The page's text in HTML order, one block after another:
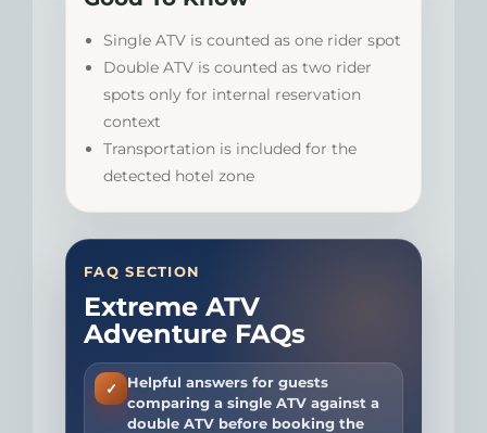
Single ATV is counted as one rider spot
Double ATV is counted as two rider
spots only for internal reservation
context
Transportation is included for the
detected hotel zone
FAQ SECTION
Extreme ATV
Adventure FAQs
✓
Helpful answers for guests
comparing a single ATV against a
double ATV before booking the